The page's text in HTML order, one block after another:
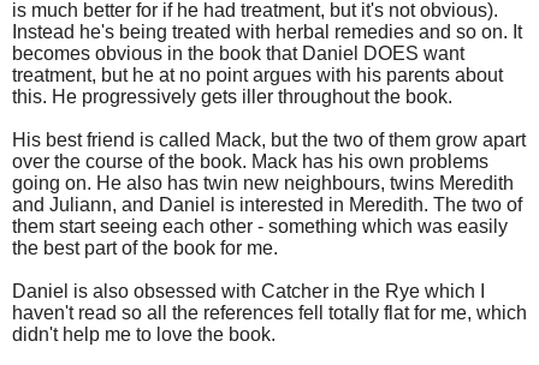
is much better for if he had treatment, but it's not obvious).
Instead he's being treated with herbal remedies and so on. It
becomes obvious in the book that Daniel DOES want
treatment, but he at no point argues with his parents about
this. He progressively gets iller throughout the book.
His best friend is called Mack, but the two of them grow apart
over the course of the book. Mack has his own problems
going on. He also has twin new neighbours, twins Meredith
and Juliann, and Daniel is interested in Meredith. The two of
them start seeing each other - something which was easily
the best part of the book for me.
Daniel is also obsessed with Catcher in the Rye which I
haven't read so all the references fell totally flat for me, which
didn't help me to love the book.